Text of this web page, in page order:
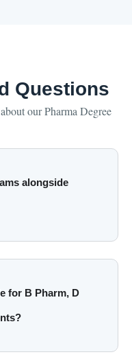
Questions
our Pharma Degree
alongside
for B Pharm, D